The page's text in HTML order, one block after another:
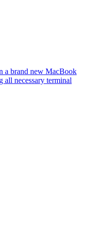
a brand new MacBook
necessary terminal